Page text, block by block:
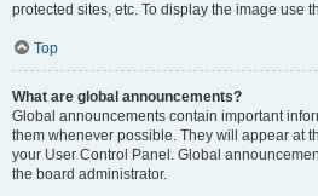
protected sites, etc. To display the image use
Top
What are global announcements?
Global announcements contain important
them whenever possible. They will appear at
your User Control Panel. Global
the board administrator.